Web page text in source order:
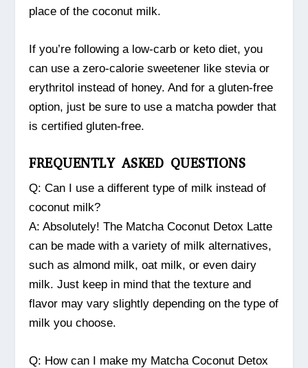
place of the coconut milk.
If you’re following a low-carb or keto diet, you
can use a zero-calorie sweetener like stevia or
erythritol instead of honey. And for a gluten-free
option, just be sure to use a matcha powder that
is certified gluten-free.
FREQUENTLY ASKED QUESTIONS
Q: Can I use a different type of milk instead of
coconut milk?
A: Absolutely! The Matcha Coconut Detox Latte
can be made with a variety of milk alternatives,
such as almond milk, oat milk, or even dairy
milk. Just keep in mind that the texture and
flavor may vary slightly depending on the type of
milk you choose.
Q: How can I make my Matcha Coconut Detox